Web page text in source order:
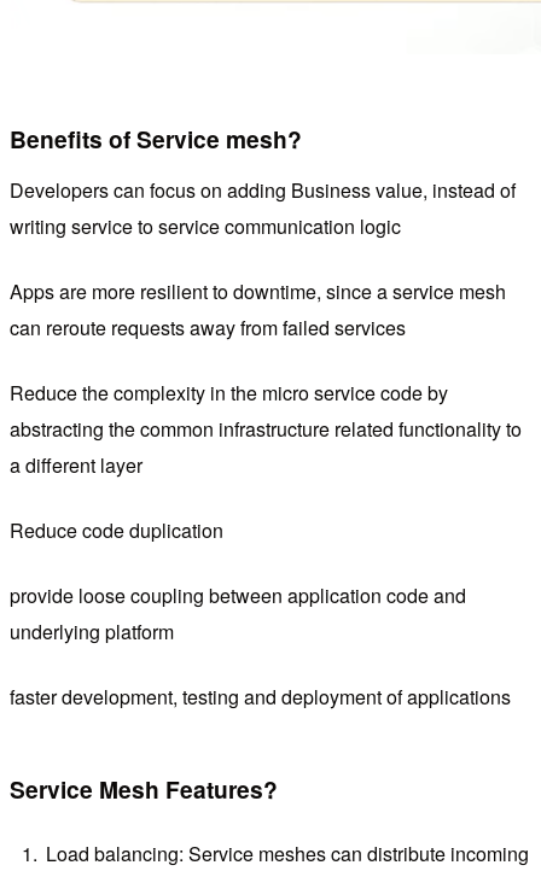
Benefits of Service mesh?
Developers can focus on adding Business value, instead of
writing service to service communication logic
Apps are more resilient to downtime, since a service mesh
can reroute requests away from failed services
Reduce the complexity in the micro service code by
abstracting the common infrastructure related functionality to
a different layer
Reduce code duplication
provide loose coupling between application code and
underlying platform
faster development, testing and deployment of applications
Service Mesh Features?
Load balancing: Service meshes can distribute incoming